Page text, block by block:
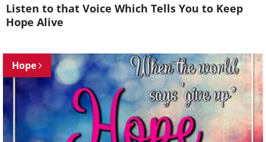
Listen to that Voice Which Tells You to Keep
Hope Alive
Hope